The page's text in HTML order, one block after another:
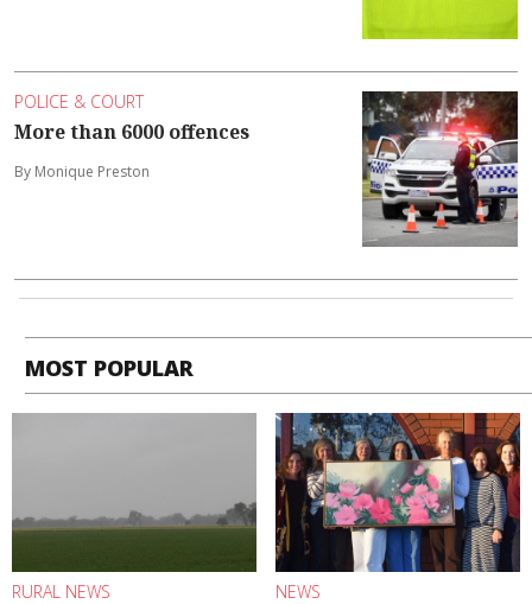
POLICE & COURT
More than 6000 offences
By Monique Preston
MOST POPULAR
RURAL NEWS NEWS